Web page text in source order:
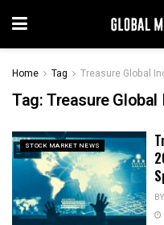
Home Tag Treasure Global
Tag:Treasure Global
STOCK MARKET NEWS
BY